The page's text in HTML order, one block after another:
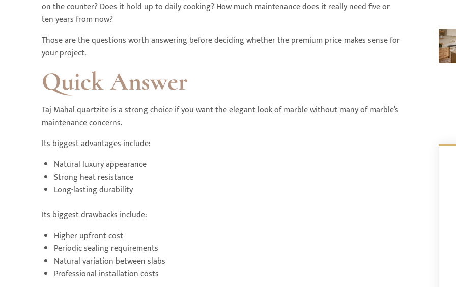
on the counter? Does it hold up to daily cooking? How much maintenance does it really need five or
ten years from now?
Those are the questions worth answering before deciding whether the premium price makes sense for
your project.
Quick Answer
Taj Mahal quartzite is a strong choice if you want the elegant look of marble without many of marble’s
maintenance concerns.
Its biggest advantages include:
Natural luxury appearance
Strong heat resistance
Long-lasting durability
Its biggest drawbacks include:
Higher upfront cost
Periodic sealing requirements
Natural variation between slabs
Professional installation costs